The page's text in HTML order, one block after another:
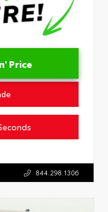
Price
844.298.1306